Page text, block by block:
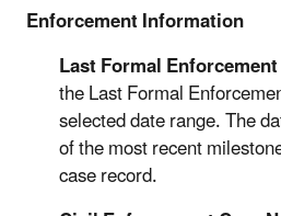
Enforcement Information
Last Formal
the Last Formal
selected date range. The
of the most recent
case record.